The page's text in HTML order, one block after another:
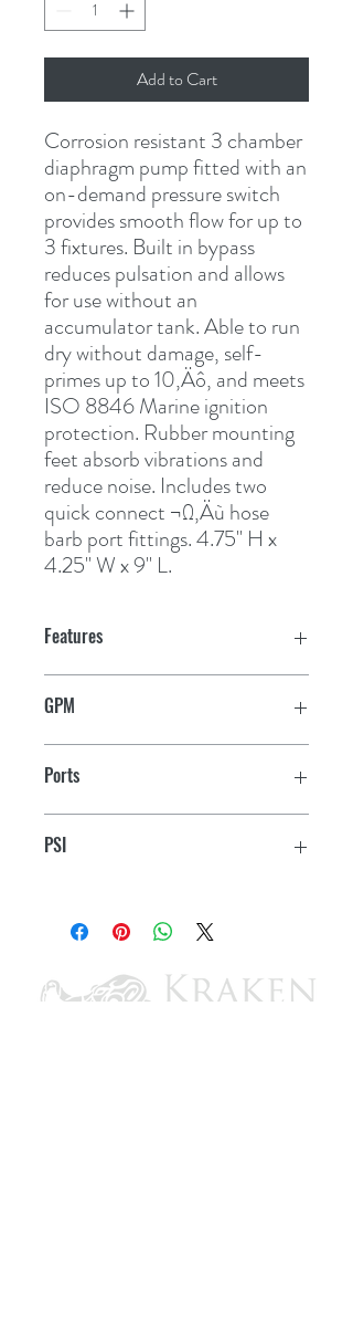
Add to Cart
Corrosion resistant 3 chamber
diaphragm pump fitted with an
on-demand pressure switch
provides smooth flow for up to
3 fixtures. Built in bypass
reduces pulsation and allows
for use without an
accumulator tank. Able to run
dry without damage, self-
primes up to 10‚Äô, and meets
ISO 8846 Marine ignition
protection. Rubber mounting
feet absorb vibrations and
reduce noise. Includes two
quick connect ¬Ω‚Äù hose
barb port fittings. 4.75" H x
4.25" W x 9" L.
Features
GPM
Ports
PSI